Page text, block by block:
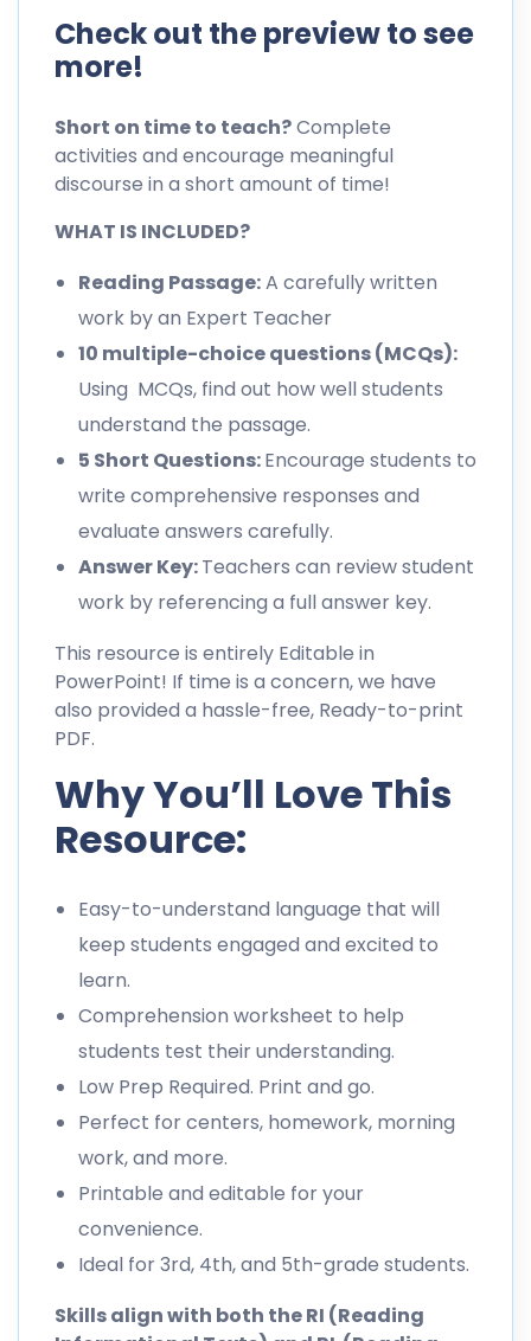
Check out the preview to see
more!
Short on time to teach?Complete
activities and encourage meaningful
discourse in a short amount of time!
WHAT IS INCLUDED?
Reading Passage:A carefully written
work by an Expert Teacher
10 multiple-choice questions (MCQs):
Using MCQs, find out how well students
understand the passage.
5 Short Questions:Encourage students to
write comprehensive responses and
evaluate answers carefully.
Answer Key:Teachers can review student
work by referencing a full answer key.
This resource is entirely Editable in
PowerPoint! If time is a concern, we have
also provided a hassle-free, Ready-to-print
PDF.
Why You’ll Love This
Resource:
Easy-to-understand language that will
keep students engaged and excited to
learn.
Comprehension worksheet to help
students test their understanding.
Low Prep Required. Print and go.
Perfect for centers, homework, morning
work, and more.
Printable and editable for your
convenience.
Ideal for 3rd, 4th, and 5th-grade students.
Skills align with both the RI (Reading